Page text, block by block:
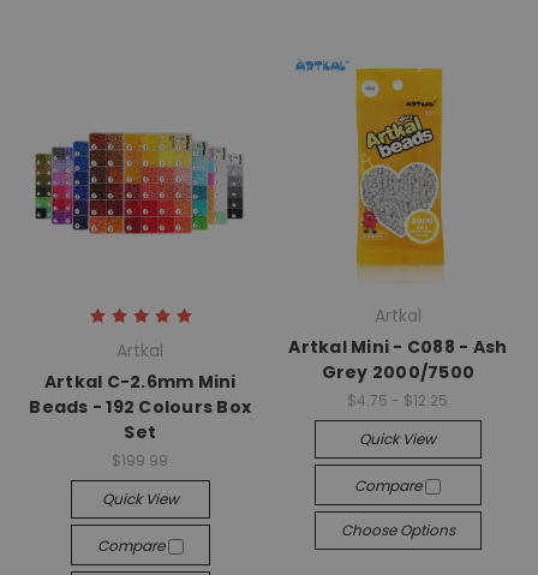
Artkal
Artkal C-2.6mm Mini
Beads - 192 Colours Box
Set
$199.99
Quick View
Compare
Artkal
Artkal Mini - C088 - Ash
Grey 2000/7500
$4.75 - $12.25
Quick View
Compare
Choose Options